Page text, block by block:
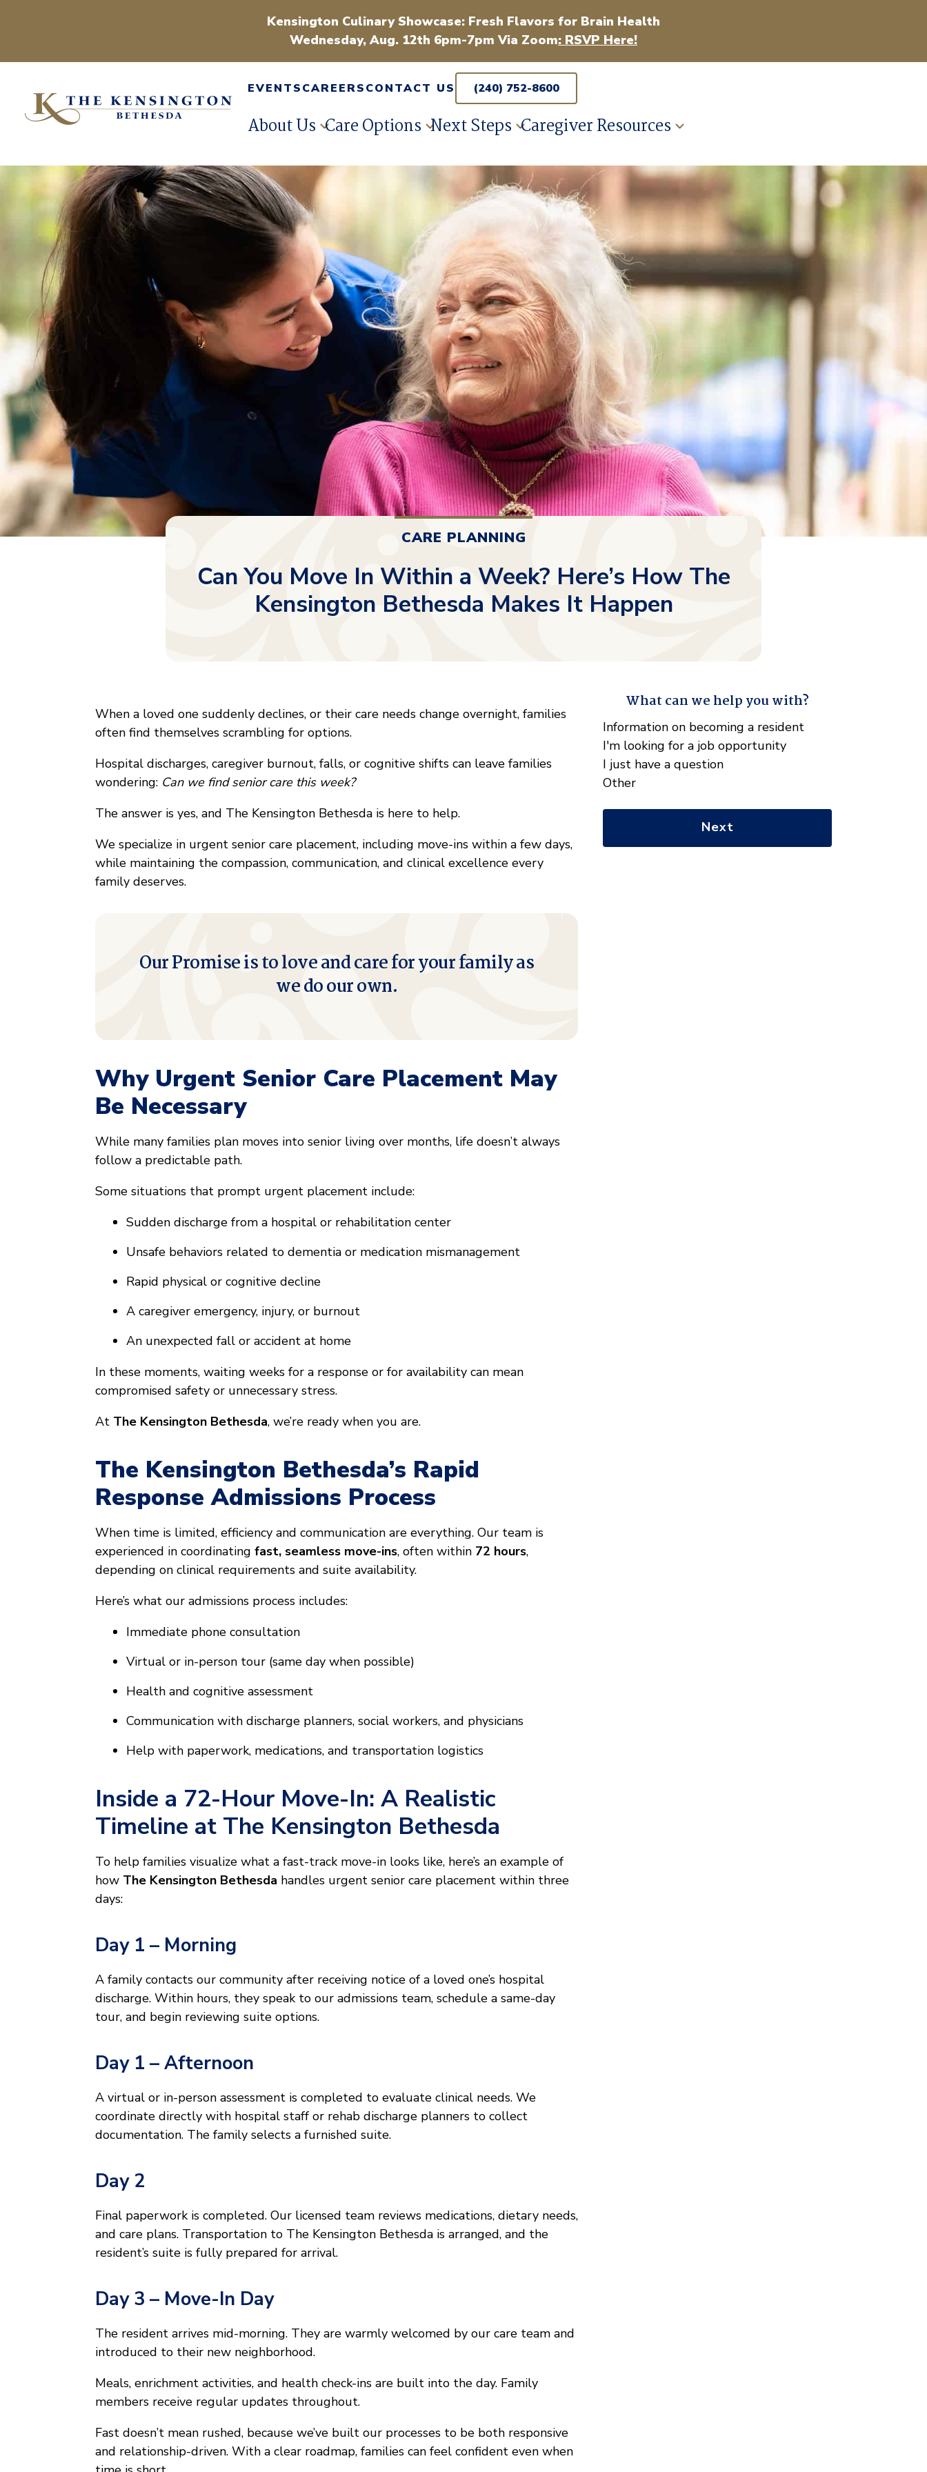
Kensington Culinary Showcase: Fresh Flavors for Brain Health
Wednesday, Aug. 12th 6pm-7pm Via Zoom: RSVP Here!
EVENTSCAREERSCONTACT US (240) 752-8600
About Us Care Options Next Steps Caregiver Resources
CARE PLANNING
Can You Move In Within a Week? Here’s How The
Kensington Bethesda Makes It Happen
When a loved one suddenly declines, or their care needs change overnight, families
often find themselves scrambling for options.
Hospital discharges, caregiver burnout, falls, or cognitive shifts can leave families
wondering: Can we find senior care this week?
The answer is yes, and The Kensington Bethesda is here to help.
We specialize in urgent senior care placement, including move-ins within a few days,
while maintaining the compassion, communication, and clinical excellence every
family deserves.
Our Promise is to love and care for your family as
we do our own.
Why Urgent Senior Care Placement May
Be Necessary
While many families plan moves into senior living over months, life doesn’t always
follow a predictable path.
Some situations that prompt urgent placement include:
Sudden discharge from a hospital or rehabilitation center
Unsafe behaviors related to dementia or medication mismanagement
Rapid physical or cognitive decline
A caregiver emergency, injury, or burnout
An unexpected fall or accident at home
In these moments, waiting weeks for a response or for availability can mean
compromised safety or unnecessary stress.
At The Kensington Bethesda, we’re ready when you are.
The Kensington Bethesda’s Rapid
Response Admissions Process
When time is limited, efficiency and communication are everything. Our team is
experienced in coordinating fast, seamless move-ins, often within 72 hours,
depending on clinical requirements and suite availability.
Here’s what our admissions process includes:
Immediate phone consultation
Virtual or in-person tour (same day when possible)
Health and cognitive assessment
Communication with discharge planners, social workers, and physicians
Help with paperwork, medications, and transportation logistics
Inside a 72-Hour Move-In: A Realistic
Timeline at The Kensington Bethesda
To help families visualize what a fast-track move-in looks like, here’s an example of
how The Kensington Bethesda handles urgent senior care placement within three
days:
Day 1 – Morning
A family contacts our community after receiving notice of a loved one’s hospital
discharge. Within hours, they speak to our admissions team, schedule a same-day
tour, and begin reviewing suite options.
Day 1 – Afternoon
A virtual or in-person assessment is completed to evaluate clinical needs. We
coordinate directly with hospital staff or rehab discharge planners to collect
documentation. The family selects a furnished suite.
Day 2
Final paperwork is completed. Our licensed team reviews medications, dietary needs,
and care plans. Transportation to The Kensington Bethesda is arranged, and the
resident’s suite is fully prepared for arrival.
Day 3 – Move-In Day
The resident arrives mid-morning. They are warmly welcomed by our care team and
introduced to their new neighborhood.
Meals, enrichment activities, and health check-ins are built into the day. Family
members receive regular updates throughout.
Fast doesn’t mean rushed, because we’ve built our processes to be both responsive
and relationship-driven. With a clear roadmap, families can feel confident even when
" indicates required fields
What can we help you with?
What
can
we
help
Information on becoming a resident
I'm looking for a job opportunity
I just have a question
Other